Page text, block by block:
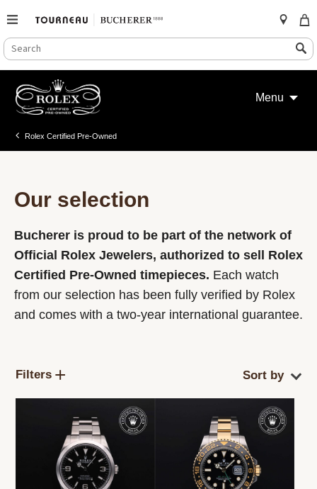
SEARCH
CATALOG
Search
content
Menu
Rolex Certified Pre-Owned
Our selection
Bucherer is proud to be part of the network of
Official Rolex Jewelers, authorized to sell Rolex
Certified Pre-Owned timepieces. Each watch
from our selection has been fully verified by Rolex
and comes with a two-year international guarantee.
Filters